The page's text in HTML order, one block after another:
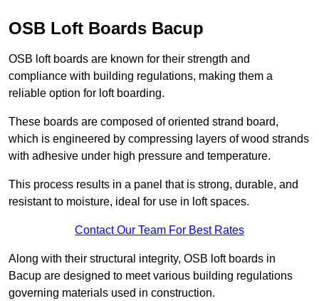
OSB Loft Boards Bacup
OSB loft boards are known for their strength and
compliance with building regulations, making them a
reliable option for loft boarding.
These boards are composed of oriented strand board,
which is engineered by compressing layers of wood strands
with adhesive under high pressure and temperature.
This process results in a panel that is strong, durable, and
resistant to moisture, ideal for use in loft spaces.
Contact Our Team For Best Rates
Along with their structural integrity, OSB loft boards in
Bacup are designed to meet various building regulations
governing materials used in construction.